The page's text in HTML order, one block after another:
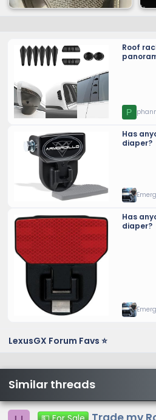
Roof
P
Has
diaper?
Has
diaper?
LexusGX Forum Favs ⭐
Similar threads